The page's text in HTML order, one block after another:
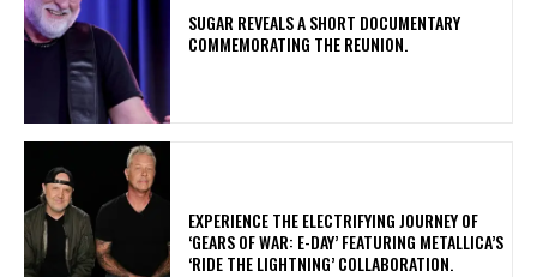
​SUGAR REVEALS A SHORT DOCUMENTARY
COMMEMORATING THE REUNION.
​EXPERIENCE THE ELECTRIFYING JOURNEY OF
‘GEARS OF WAR: E-DAY’ FEATURING METALLICA’S
‘RIDE THE LIGHTNING’ COLLABORATION.